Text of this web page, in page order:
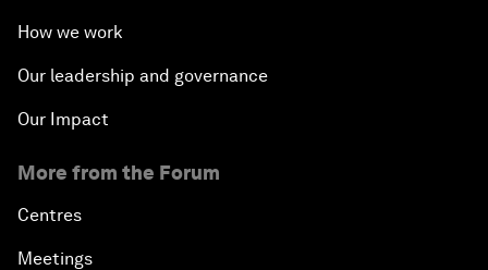
How we work
Our leadership and governance
Our Impact
More from the Forum
Centres
Meetings